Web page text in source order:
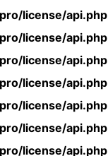
license/api.php
license/api.php
license/api.php
license/api.php
license/api.php
license/api.php
license/api.php